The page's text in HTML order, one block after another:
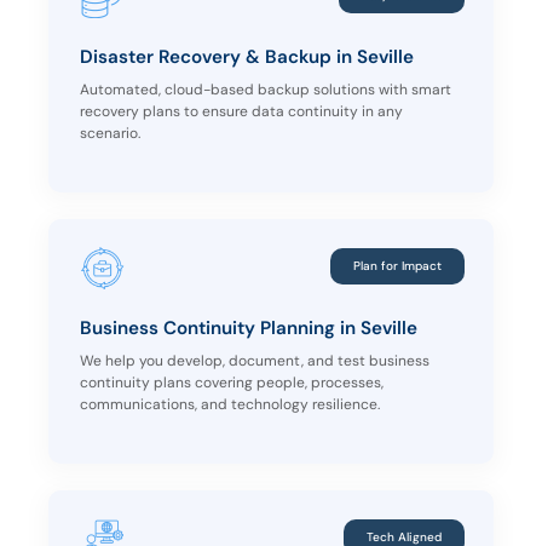
Disaster Recovery & Backup in Seville
Automated, cloud-based backup solutions with smart
recovery plans to ensure data continuity in any
scenario.
Plan for Impact
Business Continuity Planning in Seville
We help you develop, document, and test business
continuity plans covering people, processes,
communications, and technology resilience.
Tech Aligned